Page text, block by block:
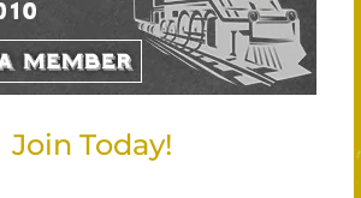
Join Today!